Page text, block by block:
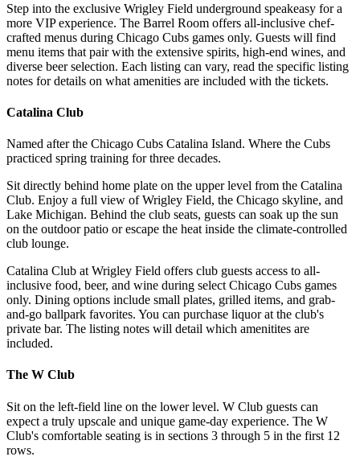
Step into the exclusive Wrigley Field underground speakeasy for a
more VIP experience. The Barrel Room offers all-inclusive chef-
crafted menus during Chicago Cubs games only. Guests will find
menu items that pair with the extensive spirits, high-end wines, and
diverse beer selection. Each listing can vary, read the specific listing
notes for details on what amenities are included with the tickets.
Catalina Club
Named after the Chicago Cubs Catalina Island. Where the Cubs
practiced spring training for three decades.
Sit directly behind home plate on the upper level from the Catalina
Club. Enjoy a full view of Wrigley Field, the Chicago skyline, and
Lake Michigan. Behind the club seats, guests can soak up the sun
on the outdoor patio or escape the heat inside the climate-controlled
club lounge.
Catalina Club at Wrigley Field offers club guests access to all-
inclusive food, beer, and wine during select Chicago Cubs games
only. Dining options include small plates, grilled items, and grab-
and-go ballpark favorites. You can purchase liquor at the club's
private bar. The listing notes will detail which amenitites are
included.
The W Club
Sit on the left-field line on the lower level. W Club guests can
expect a truly upscale and unique game-day experience. The W
Club's comfortable seating is in sections 3 through 5 in the first 12
rows.